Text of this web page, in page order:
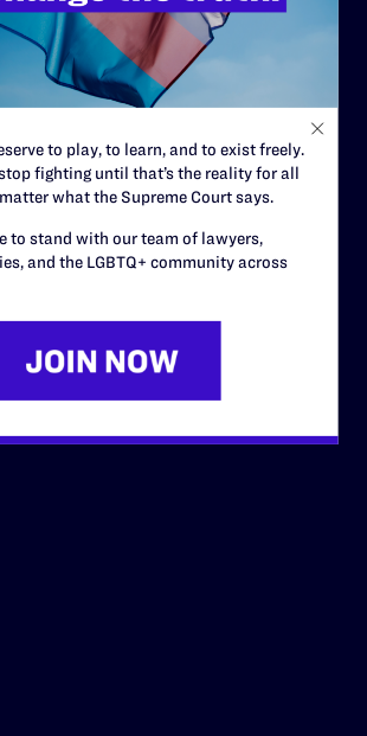
to play, to learn, and to exist freely.
fighting until that’s the reality for all
what the Supreme Court says.
to stand with our team of lawyers,
and the LGBTQ+ community across